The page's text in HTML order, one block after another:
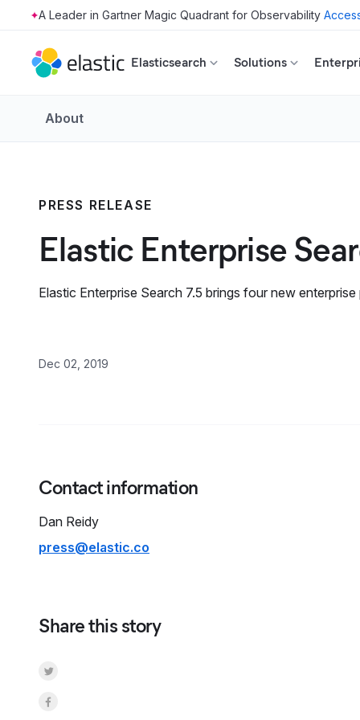
Skip to main content
Elasticsearch Solutions
About
PRESS RELEASE
Elastic Enterprise
Elastic Enterprise Search 7.5 brings four new
Dec 02, 2019
Contact information
Dan Reidy
press@elastic.co
Share this story
Share on Twitter
Share on Facebook